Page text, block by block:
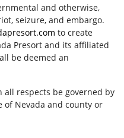
and otherwise,
seizure, and embargo.
to create
Presort and its affiliated
be deemed an
respects be governed by
of Nevada and county or